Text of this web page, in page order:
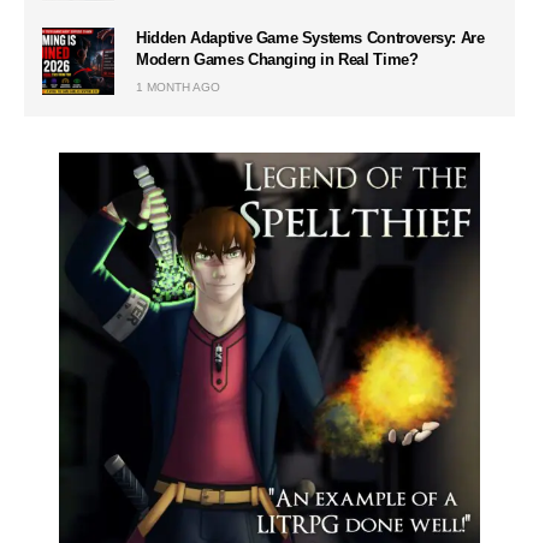
Hidden Adaptive Game Systems Controversy: Are
Modern Games Changing in Real Time?
1 MONTH AGO